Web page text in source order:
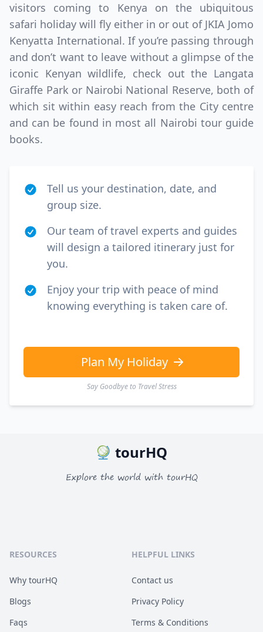
visitors coming to Kenya on the ubiquitous
safari holiday will fly either in or out of JKIA Jomo
Kenyatta International. If you’re passing through
and don’t want to leave without a glimpse of the
iconic Kenyan wildlife, check out the Langata
Giraffe Park or Nairobi National Reserve, both of
which sit within easy reach from the City centre
and can be found in most all Nairobi tour guide
books.
Tell us your destination, date, and
group size.
Our team of travel experts and guides
will design a tailored itinerary just for
you.
Enjoy your trip with peace of mind
knowing everything is taken care of.
Plan My Holiday
Say Goodbye to Travel Stress
Close
USD Canada
USD
US, dollar
EUREuro
GBP British Pounds
tourHQ
Explore the world with tourHQ
RESOURCES
Why tourHQ
Blogs
Faqs
HELPFUL LINKS
Contact us
Privacy Policy
Terms & Conditions